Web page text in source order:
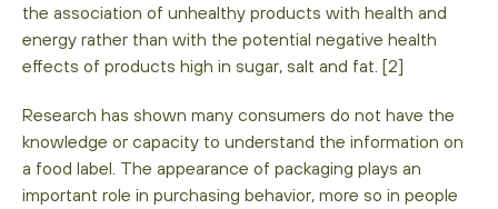
the association of unhealthy products with health and
energy rather than with the potential negative health
effects of products high in sugar, salt and fat. [2]
Research has shown many consumers do not have the
knowledge or capacity to understand the information on
a food label. The appearance of packaging plays an
important role in purchasing behavior, more so in people